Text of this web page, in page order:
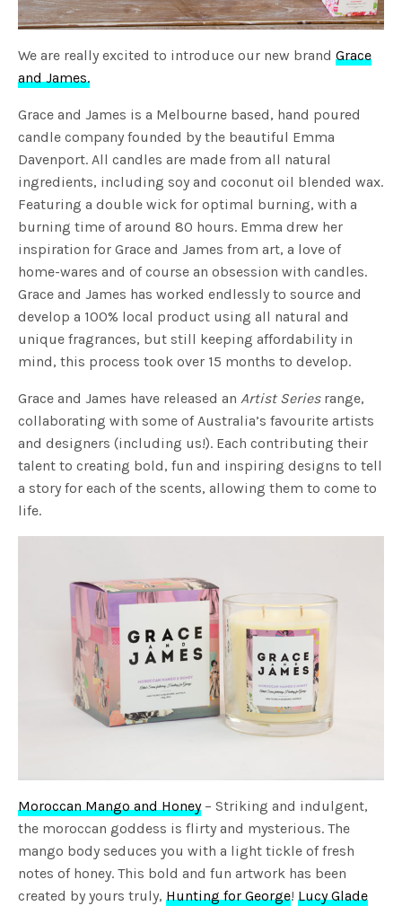
We are really excited to introduce our new brandGrace
and James.
Grace and James is a Melbourne based, hand poured
candle company founded by the beautiful Emma
Davenport. All candles are made from all natural
ingredients, including soy and coconut oil blended wax.
Featuring a double wick for optimal burning, with a
burning time of around 80 hours. Emma drew her
inspiration for Grace and James from art, a love of
home-wares and of course an obsession with candles.
Grace and James has worked endlessly to source and
develop a 100% local product using all natural and
unique fragrances, but still keeping affordability in
mind, this process took over 15 months to develop.
Grace and James have released anArtist Seriesrange,
collaborating with some of Australia’s favourite artists
and designers (including us!). Each contributing their
talent to creating bold, fun and inspiring designs to tell
a story for each of the scents, allowing them to come to
life.
Moroccan Mango and Honey– Striking and indulgent,
the moroccan goddess is flirty and mysterious. The
mango body seduces you with a light tickle of fresh
notes of honey. This bold and fun artwork has been
created by yours truly,Hunting for George!Lucy Glade